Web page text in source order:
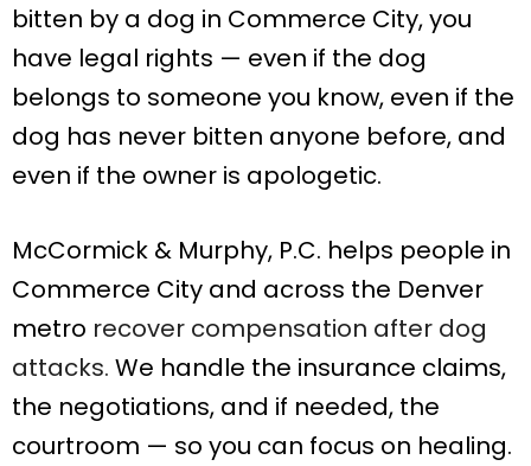
bitten by a dog in Commerce City, you
have legal rights — even if the dog
belongs to someone you know, even if the
dog has never bitten anyone before, and
even if the owner is apologetic.
McCormick & Murphy, P.C. helps people in
Commerce City and across the Denver
metro recover compensation after dog
attacks. We handle the insurance claims,
the negotiations, and if needed, the
courtroom — so you can focus on healing.